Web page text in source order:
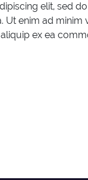
elit, sed
enim ad minim
ex ea